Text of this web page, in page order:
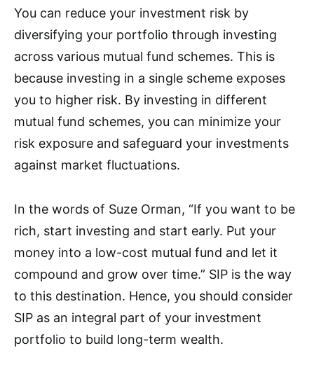
You can reduce your investment risk by
diversifying your portfolio through investing
across various mutual fund schemes. This is
because investing in a single scheme exposes
you to higher risk. By investing in different
mutual fund schemes, you can minimize your
risk exposure and safeguard your investments
against market fluctuations.
In the words of Suze Orman, “If you want to be
rich, start investing and start early. Put your
money into a low-cost mutual fund and let it
compound and grow over time.” SIP is the way
to this destination. Hence, you should consider
SIP as an integral part of your investment
portfolio to build long-term wealth.